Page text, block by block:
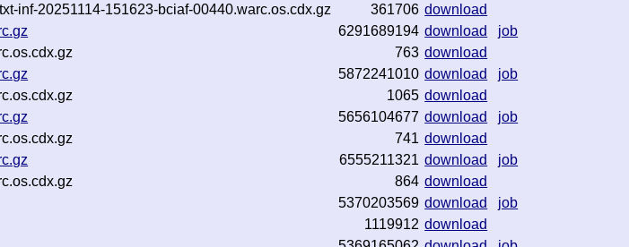
inf-20251114-151623-bciaf-00440.warc.os.cdx.gz
361706 download
6291689194 download
job
763 download
5872241010 download
job
1065 download
5656104677 download
job
741 download
6555211321 download
job
864 download
5370203569 download
job
1119912 download